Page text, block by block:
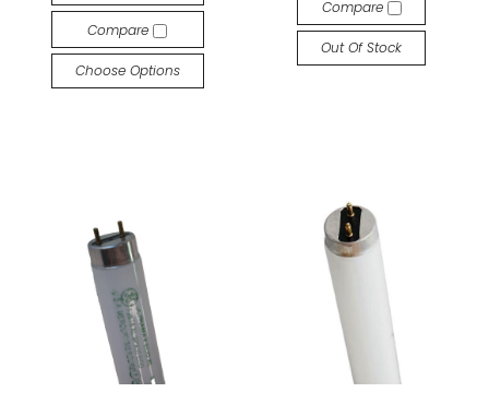
Compare
Choose Options
Compare
Out Of Stock